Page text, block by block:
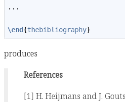
...
\end{thebibliography}
produces
References
[1] H. Heijmans and J.